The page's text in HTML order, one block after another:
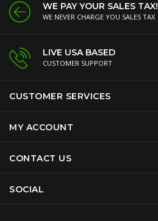
WE PAY YOUR SALES TAX!
WE NEVER CHARGE YOU SALES TAX
LIVE USA BASED
CUSTOMER SUPPORT
CUSTOMER SERVICES
MY ACCOUNT
CONTACT US
SOCIAL